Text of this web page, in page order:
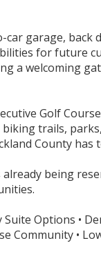
car garage,
for future
a welcoming
Golf
trails,
County has
being
Options •
Community •